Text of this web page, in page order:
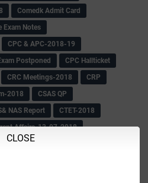
CLOSE
Comedk Admit Card
Exam Notes
CPC & APC-2018-19
Postponed
CPC Hallticket
CRC Meetings-2018
CRP
2018
CSAS QP
NAS Report
CTET-2018
Affairs-13-07-2018
Cut off -2018